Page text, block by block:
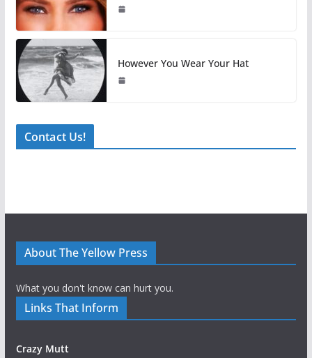
However You Wear Your Hat
Contact Us!
About The Yellow Press
What you don't know can hurt you.
Links That Inform
Crazy Mutt